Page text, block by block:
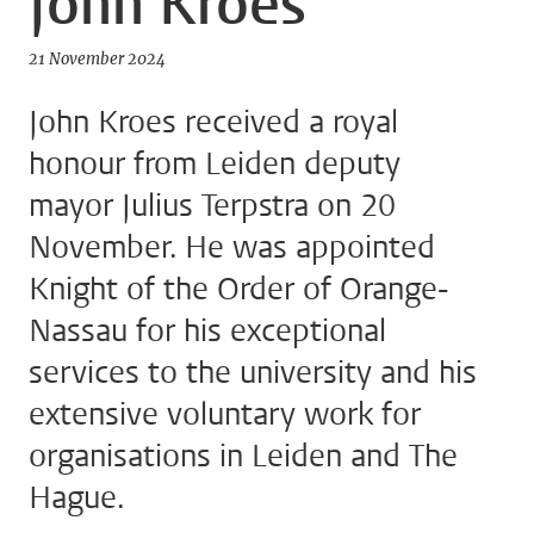
21 November 2024
John Kroes received a royal
honour from Leiden deputy
mayor Julius Terpstra on 20
November. He was appointed
Knight of the Order of Orange-
Nassau for his exceptional
services to the university and his
extensive voluntary work for
organisations in Leiden and The
Hague.